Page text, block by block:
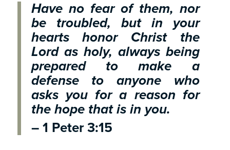
Have no fear of them, nor
be troubled, but in your
hearts honor Christ the
Lord as holy, always being
prepared to make a
defense to anyone who
asks you for a reason for
the hope that is in you.
– 1 Peter 3:15